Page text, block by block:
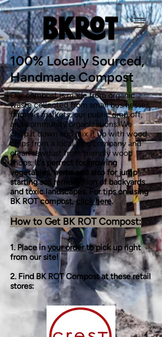
100% Locally Sourced,
Handmade Compost
Our compost is made from organic
waste collected from small businesses,
farmer's markets, our public drop off,
and community organizations. We
chop it down and mix it up with wood
chips from a local tree company and
clean sawdust from friendly wood
shops.It's perfect for growing
vegetables, herbsand also for jump
starting soil remediation of backyards
and toxic landscapes. For tips on using
BK ROT compost,click here.
How to Get BK ROT Compost:
1. Place inyour orderto pick up right
from our site!
2. Find BK ROT Compost at these retail
stores: